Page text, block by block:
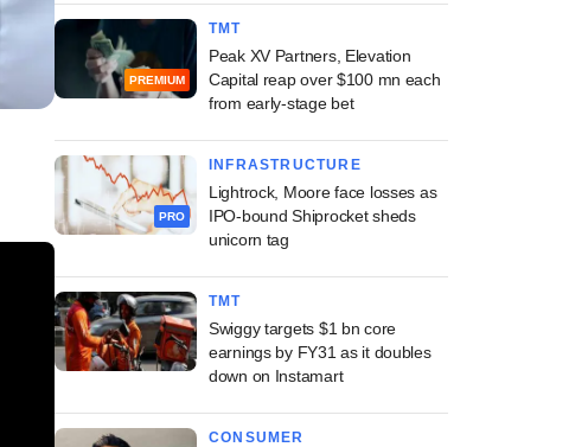
PREMIUM
TMT
Peak XV Partners, Elevation
Capital reap over $100 mn each
from early-stage bet
PRO
INFRASTRUCTURE
Lightrock, Moore face losses as
IPO-bound Shiprocket sheds
unicorn tag
TMT
Swiggy targets $1 bn core
earnings by FY31 as it doubles
down on Instamart
CONSUMER